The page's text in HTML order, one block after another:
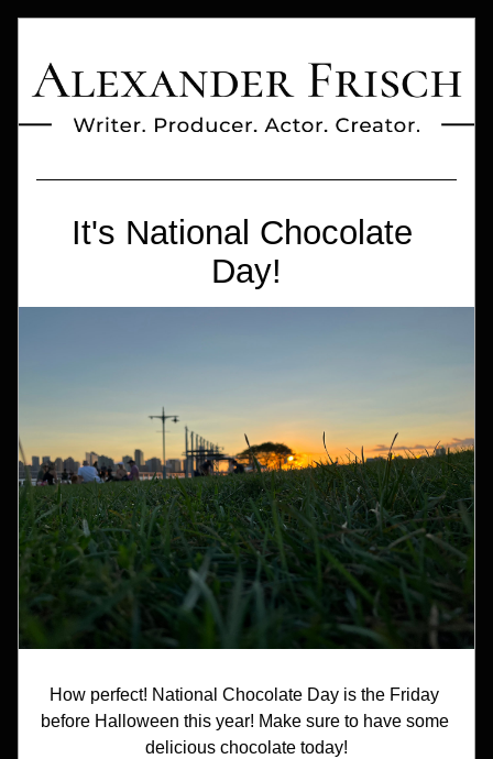
It's National Chocolate
Day!
How perfect! National Chocolate Day is the Friday
before Halloween this year! Make sure to have some
delicious chocolate today!